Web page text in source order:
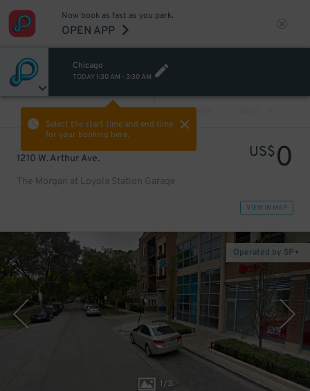
Now book as fast as you park.
OPEN APP
Chicago
TODAY 1:30 AM - 3:30 AM
Select the start time and end time
for your booking here.
PREV
1210 W. Arthur Ave.
The Morgan at Loyola Station Garage
US$0
VIEW IN MAP
1/3
Operated by SP+